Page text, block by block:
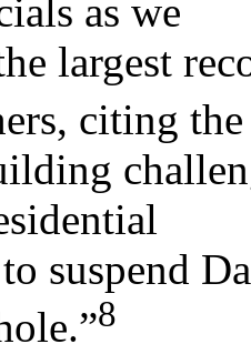
as we
largest
citing the
suspend
8